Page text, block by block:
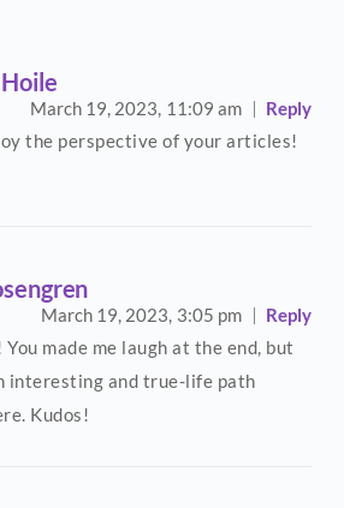
March 19, 2023,11:09 am
Reply
the perspective of your articles!
March 19, 2023,3:05 pm
Reply
You made me laugh at the end, but
interesting and true-life path
Kudos!